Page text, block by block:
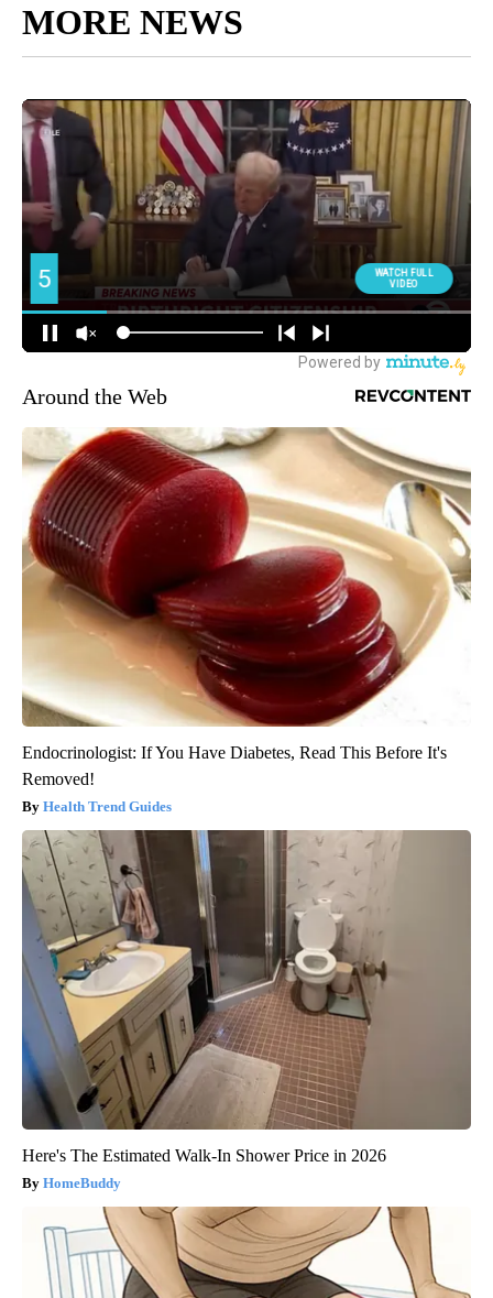
MORE NEWS
Around the Web
Endocrinologist: If You Have Diabetes, Read This Before It's
Removed!
Health Trend Guides
Here's The Estimated Walk-In Shower Price in 2026
HomeBuddy